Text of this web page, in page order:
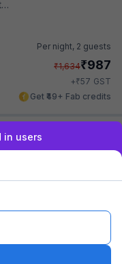
Per night, 2 guests
₹1,634₹987
+₹57 GST
Get ₹49+ Fab credits